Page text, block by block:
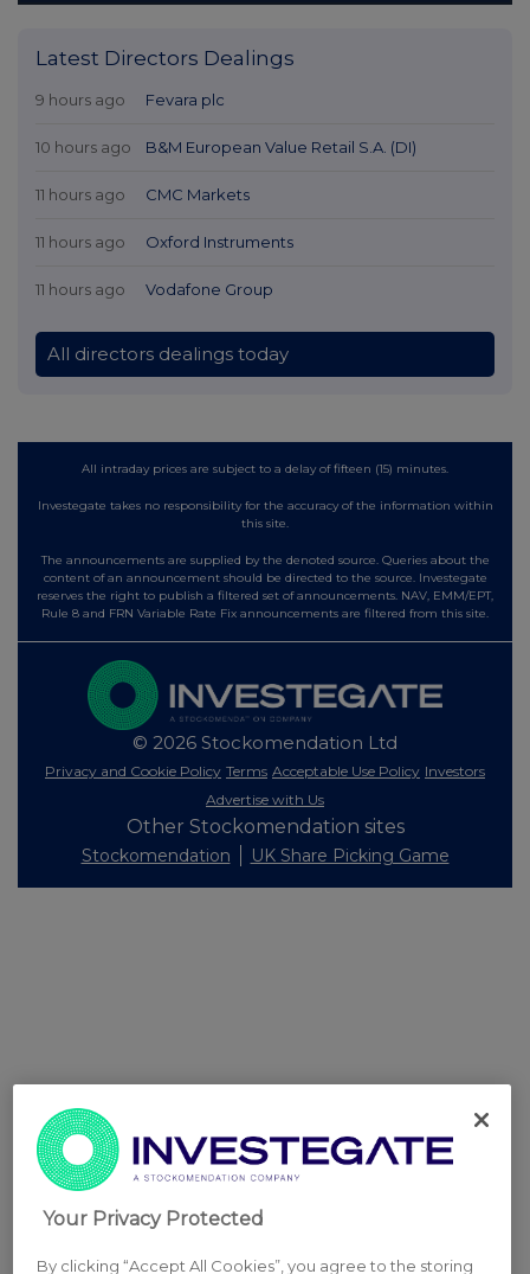
Latest Directors Dealings
9 hours ago Fevara plc
10 hours ago B&M European Value Retail S.A. (DI)
11 hours ago CMC Markets
11 hours ago Oxford Instruments
11 hours ago Vodafone Group
All directors dealings today
All intraday prices are subject to a delay of fifteen (15) minutes.
Investegate takes no responsibility for the accuracy of the information within
this site.
The announcements are supplied by the denoted source. Queries about the
content of an announcement should be directed to the source. Investegate
reserves the right to publish a filtered set of announcements. NAV, EMM/EPT,
Rule 8 and FRN Variable Rate Fix announcements are filtered from this site.
© 2026 Stockomendation Ltd
Privacy and Cookie Policy Terms Acceptable Use Policy Investors
Advertise with Us
Other Stockomendation sites
Stockomendation UK Share Picking Game
Your Privacy Protected
By clicking “Accept All Cookies”, you agree to the storing